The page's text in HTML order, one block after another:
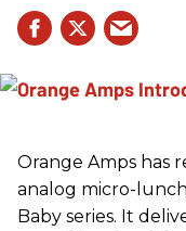
Orange Amps has
analog micro-
Baby series. It